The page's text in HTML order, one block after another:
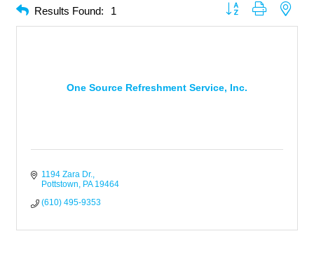
Results Found: 1 Button group with
One Source Refreshment Service, Inc.
1194 Zara Dr.
Pottstown
PA 19464
(610) 495-9353